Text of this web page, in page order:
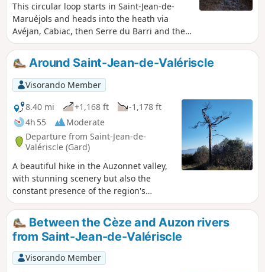
This circular loop starts in Saint-Jean-de-
Maruéjols and heads into the heath via
Avéjan, Cabiac, then Serre du Barri and the
Ermitage Saint-Ferréol on the banks of the
Cèze. It then climbs back up towards Barjac,
passing through several charming hamlets.
After Barjac, you walk through fields on the
plain, along the border of the nearby
Ardèche region, through meadows and
farmhouses, before returning to the starting
point. This circular route is nothing
exceptional, but it allows you to discover the
heath and the plain with its agricultural
activity. Its appeal lies in combining a
challenging hike with very clear and easy-to-
follow signage, except for the short
passages indicated in the description where
you move from one signpost to another.
Around Saint-Jean-de-Valériscle
Visorando Member
8.40 mi
+1,168 ft
-1,178 ft
4h 55
Moderate
Departure from Saint-Jean-de-
Valériscle (Gard)
A beautiful hike in the Auzonnet valley,
with stunning scenery but also the
constant presence of the region's
industrial past, linked to coal, which is
sure to captivate you. The medieval
village of Saint-Jean-de-Valériscle is also
worth a visit. The route is well marked
and does not present any particular
difficulties.
Between the Cèze and Auzon rivers
from Saint-Jean-de-Valériscle
Visorando Member